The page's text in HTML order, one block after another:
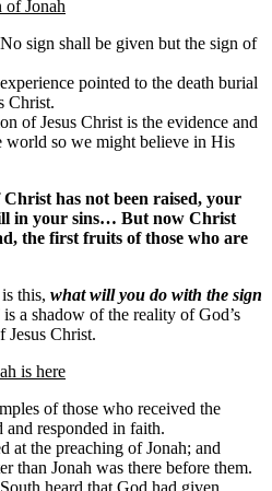
of Jonah
sign shall be given but the sign of
pointed to the death burial
Christ.
of Jesus Christ is the evidence and
world so we might believe in His
has not been raised, your
in your sins… But now Christ
the first fruits of those who are
this, what will you do with the sign
a shadow of the reality of God’s
Jesus Christ.
is here
of those who received the
and responded in faith.
at the preaching of Jonah; and
than Jonah was there before them.
heard that God had given